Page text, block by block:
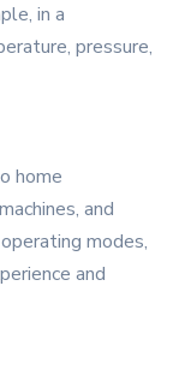
in a
pressure,
home
and
modes,
and